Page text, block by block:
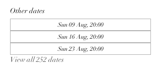
Other dates
Sun 09 Aug, 20:00
Sun 16 Aug, 20:00
Sun 23 Aug, 20:00
View all 252 dates